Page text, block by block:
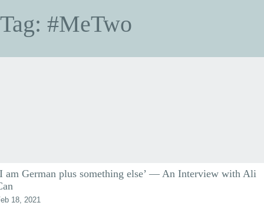
Tag: #MeTwo
am German plus something else’ — An Interview with Ali
18, 2021